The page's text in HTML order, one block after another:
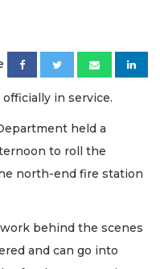
in service.
held a
to roll the
north-end fire station
behind the scenes
and can go into